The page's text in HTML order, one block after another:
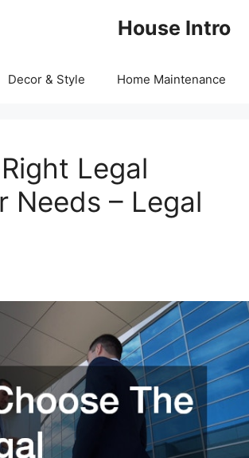
House Intro
Decor & Style Home Maintenance
Legal
Needs – Legal